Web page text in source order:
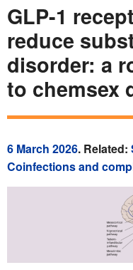
GLP-1
reduce
disorder: a
to chemsex
6 March 2026. Related:
Coinfections and